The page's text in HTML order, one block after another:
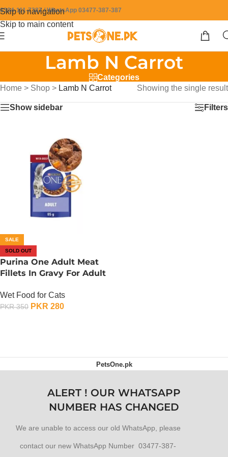
Skip to navigation
Skip to main content
0304-111-7387 / WhatsApp 03477-387-387
Lamb N Carrot
Categories
Home > Shop > Lamb N Carrot Showing the single result
Show sidebar Filters
SALE
SOLD OUT
Purina One Adult Meat
Fillets In Gravy For Adult
Carrot
Wet Food for Cats
PKR350 PKR 280
PetsOne.pk
ALERT ! OUR WHATSAPP
NUMBER HAS CHANGED
We are unable to access our old WhatsApp, please
contact our new WhatsApp Number 03477-387-